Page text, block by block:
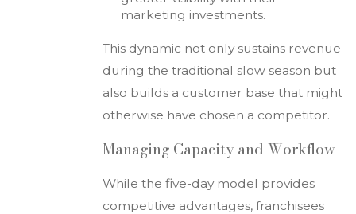
marketing investments.
This dynamic not only sustains revenue
during the traditional slow season but
also builds a customer base that might
otherwise have chosen a competitor.
Managing Capacity and Workflow
While the five-day model provides
competitive advantages, franchisees